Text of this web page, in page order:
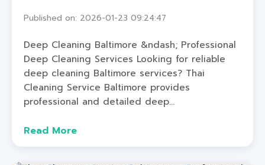
Published on: 2026-01-23 09:24:47
Deep Cleaning Baltimore &ndash; Professional
Deep Cleaning Services Looking for reliable
deep cleaning Baltimore services? Thai
Cleaning Service Baltimore provides
professional and detailed deep...
Read More